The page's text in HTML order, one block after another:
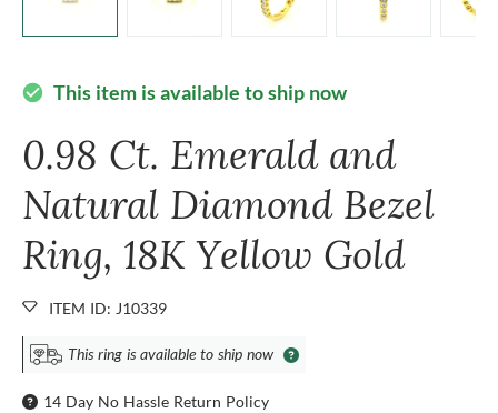
check_circle This item is available to ship now
0.98 Ct. Emerald and
Natural Diamond Bezel
Ring, 18K Yellow Gold
ITEM ID: J10339
This ring is available to ship now
14 Day No Hassle Return Policy